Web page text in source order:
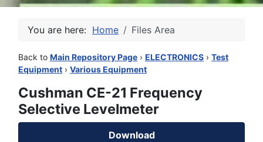
You are here: Home Files Area
Back to Main Repository Page › ELECTRONICS › Test
Equipment › Various Equipment
Cushman CE-21 Frequency
Selective Levelmeter
Download